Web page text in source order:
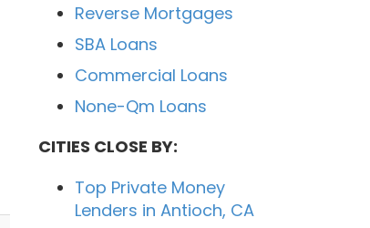
Reverse Mortgages
SBA Loans
Commercial Loans
None-Qm Loans
CITIES CLOSE BY:
Top Private Money
Lenders in Antioch, CA